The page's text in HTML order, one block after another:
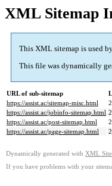
XML Sitemap
This XML sitemap is used
This file was dynamically
URL of sub-sitemap
https://assist.ac/sitemap-misc.html
https://assist.ac/jobinfo-sitemap.html
https://assist.ac/post-sitemap.html
https://assist.ac/page-sitemap.html
Dynamically generated with XML
If you have problems with your